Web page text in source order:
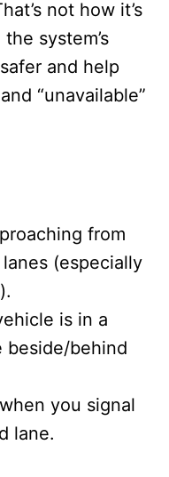
not how it’s
system’s
and help
“unavailable”
from
(especially
is in a
beside/behind
you signal
lane.